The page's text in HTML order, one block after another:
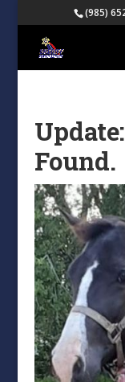
(985)
Found.